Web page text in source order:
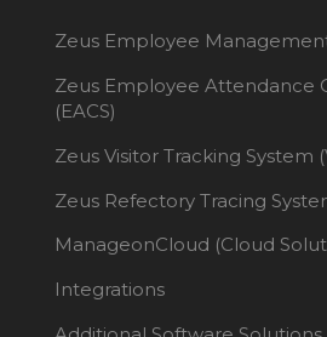
Zeus Employee
Zeus Employee Attendance
(EACS)
Zeus Visitor Tracking System
Zeus Refectory Tracing
ManageonCloud (Cloud
Integrations